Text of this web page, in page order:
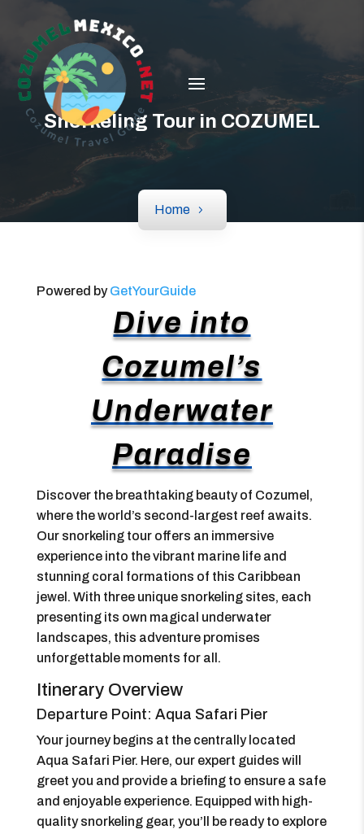
Snorkeling Tour in COZUMEL
Home
Powered byGetYourGuide
Dive into
Cozumel’s
Underwater
Paradise
Discover the breathtaking beauty of Cozumel,
where the world’s second-largest reef awaits.
Our snorkeling tour offers an immersive
experience into the vibrant marine life and
stunning coral formations of this Caribbean
jewel. With three unique snorkeling sites, each
presenting its own magical underwater
landscapes, this adventure promises
unforgettable moments for all.
Itinerary Overview
Departure Point: Aqua Safari Pier
Your journey begins at the centrally located
Aqua Safari Pier. Here, our expert guides will
greet you and provide a briefing to ensure a safe
and enjoyable experience. Equipped with high-
quality snorkeling gear, you’ll be ready to explore